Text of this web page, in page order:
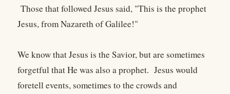
Those that followed Jesus said, "This is the prophet
Jesus, from Nazareth of Galilee!"
We know that Jesus is the Savior, but are sometimes
forgetful that He was also a prophet. Jesus would
foretell events, sometimes to the crowds and